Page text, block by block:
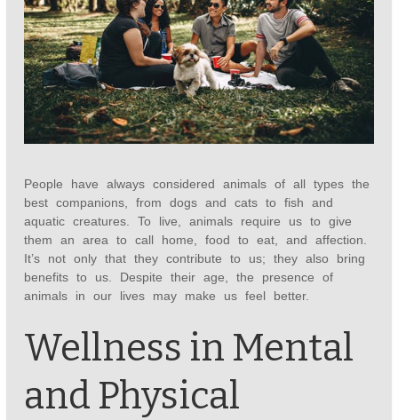
People have always considered animals of all types the
best companions, from dogs and cats to fish and
aquatic creatures. To live, animals require us to give
them an area to call home, food to eat, and affection.
It’s not only that they contribute to us; they also bring
benefits to us. Despite their age, the presence of
animals in our lives may make us feel better.
Wellness in Mental
and Physical